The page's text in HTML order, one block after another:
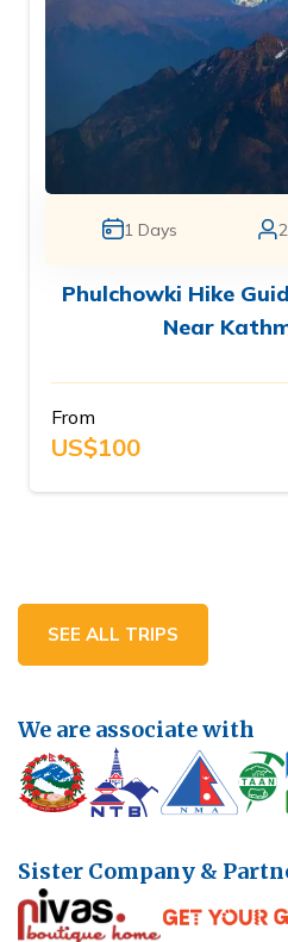
1 Days
Phulchowki Hike
Near
From
US$100
SEE ALL TRIPS
We are associate with
Sister Company &